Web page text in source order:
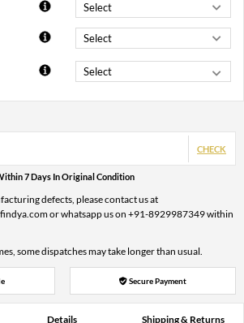
CHECK
7 Days In Original Condition
defects, please contact us at
or whatsapp us on +91-8929987349 within
some dispatches may take longer than usual.
Secure Payment
Details Shipping & Returns